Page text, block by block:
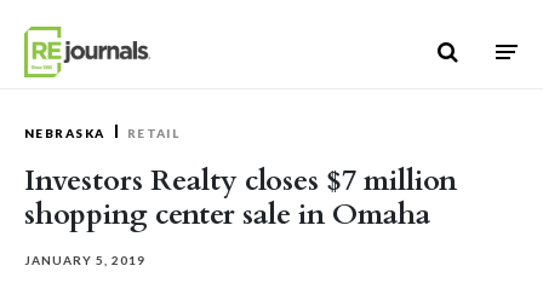
NEBRASKA RETAIL
Investors Realty closes $7 million
shopping center sale in Omaha
JANUARY 5, 2019